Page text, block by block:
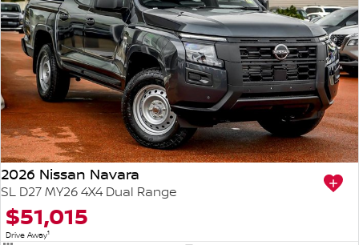
2026 Nissan Navara
SL D27 MY26 4X4 Dual Range
$51,015
Drive Away1